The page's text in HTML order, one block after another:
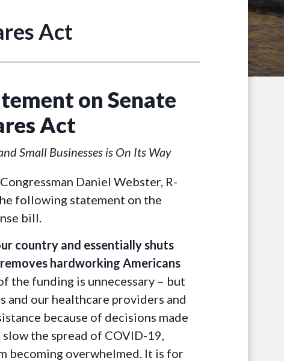
Act
on Senate
Act
Small Businesses is On Its Way
Daniel Webster, R-
following statement on the
bill.
country and essentially shuts
hardworking Americans
the funding is unnecessary – but
and our healthcare providers and
because of decisions made
the spread of COVID-19,
becoming overwhelmed. It is for